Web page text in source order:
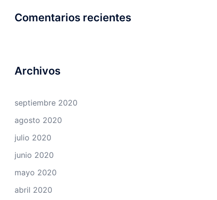
Comentarios recientes
Archivos
septiembre 2020
agosto 2020
julio 2020
junio 2020
mayo 2020
abril 2020